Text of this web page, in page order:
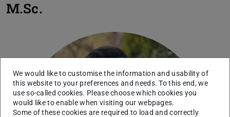
M.Sc.
We would like to customise the information and usability of
this website to your preferences and needs. To this end, we
use so-called cookies. Please choose which cookies you
would like to enable when visiting our webpages.
Some of these cookies are required to load and correctly